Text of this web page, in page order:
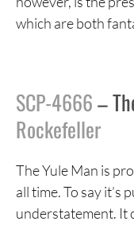
which are both
SCP-4666–
Rockefeller
The Yule Man is
all time. To say it’s
understatement. It